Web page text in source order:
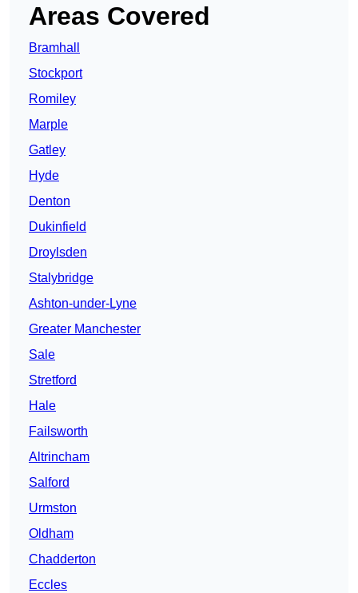
Areas Covered
Bramhall
Stockport
Romiley
Marple
Gatley
Hyde
Denton
Dukinfield
Droylsden
Stalybridge
Ashton-under-Lyne
Greater Manchester
Sale
Stretford
Hale
Failsworth
Altrincham
Salford
Urmston
Oldham
Chadderton
Eccles